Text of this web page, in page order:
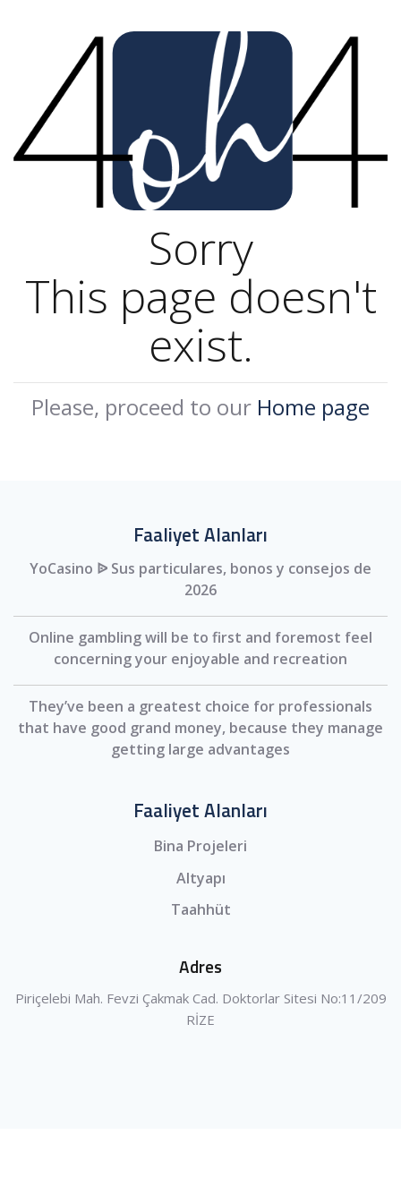
Sorry
This page doesn't
exist.
Please, proceed to our Home page
Faaliyet Alanları
YoCasino ᐉ Sus particulares, bonos y consejos de
2026
Online gambling will be to first and foremost feel
concerning your enjoyable and recreation
They’ve been a greatest choice for professionals
that have good grand money, because they manage
getting large advantages
Faaliyet Alanları
Bina Projeleri
Altyapı
Taahhüt
Adres
Piriçelebi Mah. Fevzi Çakmak Cad. Doktorlar Sitesi No:11/209
RİZE